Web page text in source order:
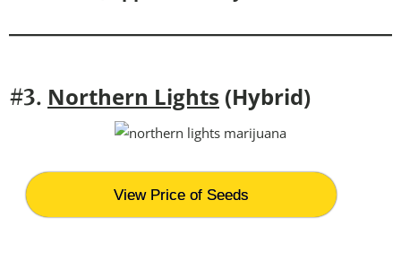
#3. Northern Lights (Hybrid)
View Price of Seeds